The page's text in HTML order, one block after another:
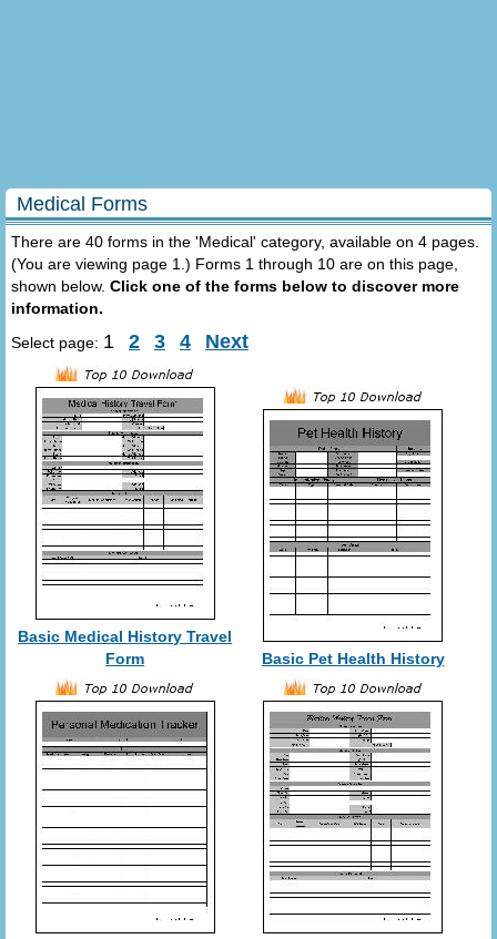
Medical Forms
There are 40 forms in the 'Medical' category, available on 4 pages.
(You are viewing page 1.) Forms 1 through 10 are on this page,
shown below. Click one of the forms below to discover more
information.
Select page: 1 2 3 4 Next
Basic Medical History Travel
Form
Basic Pet Health History